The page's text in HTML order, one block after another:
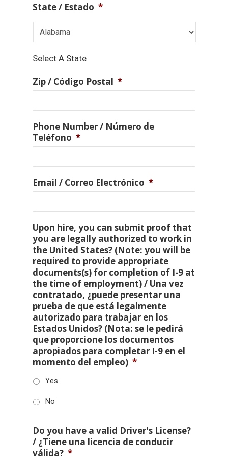
State / Estado *
Select A State
Zip / Código Postal *
Phone Number / Número de
Teléfono *
Email / Correo Electrónico *
Upon hire, you can submit proof that
you are legally authorized to work in
the United States? (Note: you will be
required to provide appropriate
documents(s) for completion of I-9 at
the time of employment) / Una vez
contratado, ¿puede presentar una
prueba de que está legalmente
autorizado para trabajar en los
Estados Unidos? (Nota: se le pedirá
que proporcione los documentos
apropiados para completar I-9 en el
momento del empleo) *
Yes
No
Do you have a valid Driver's License?
/ ¿Tiene una licencia de conducir
válida? *